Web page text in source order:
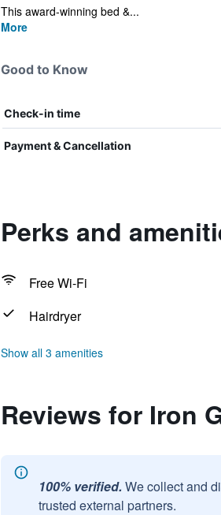
This award-winning bed &...
More
Good to Know
Check-in time
Payment & Cancellation
Perks and
Free Wi-Fi
Hairdryer
Show all 3 amenities
Reviews for Iron
100% verified. We collect and
trusted external partners.